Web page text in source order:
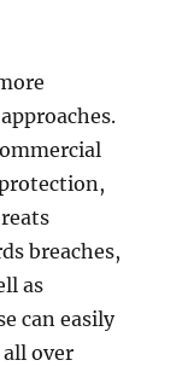
breaches,
as
can easily
all over